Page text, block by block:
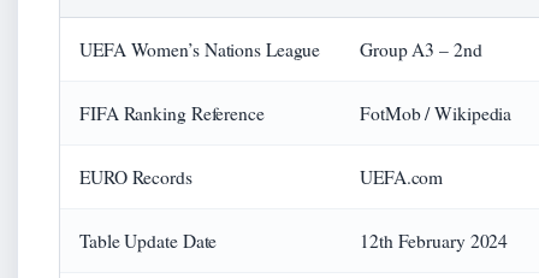
UEFA Women’s Nations League Group A3 – 2nd
FIFA Ranking Reference FotMob / Wikipedia
EURO Records UEFA.com
Table Update Date 12th February 2024